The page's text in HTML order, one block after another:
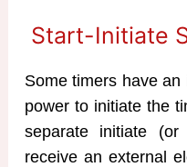
Start-Initiate
Some timers have
power to initiate the
separate initiate
receive an external